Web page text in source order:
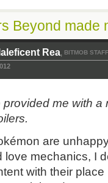
Beyond made
Rea, BITMOB STAFF
me with
are
love mechanics, I
with their